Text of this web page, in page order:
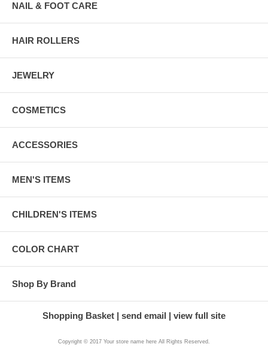
NAIL & FOOT CARE
HAIR ROLLERS
JEWELRY
COSMETICS
ACCESSORIES
MEN'S ITEMS
CHILDREN'S ITEMS
COLOR CHART
Shop By Brand
Shopping Basket send email view full site
Copyright © 2017 Your store name here All Rights Reserved.